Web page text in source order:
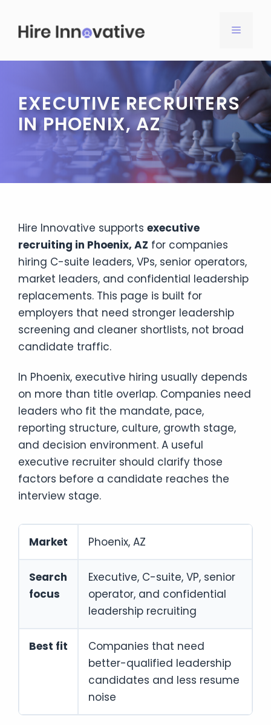
content
MENU
EXECUTIVE RECRUITERS
IN PHOENIX, AZ
Hire Innovative supports executive
recruiting in Phoenix, AZ for companies
hiring C-suite leaders, VPs, senior operators,
market leaders, and confidential leadership
replacements. This page is built for
employers that need stronger leadership
screening and cleaner shortlists, not broad
candidate traffic.
In Phoenix, executive hiring usually depends
on more than title overlap. Companies need
leaders who fit the mandate, pace,
reporting structure, culture, growth stage,
and decision environment. A useful
executive recruiter should clarify those
factors before a candidate reaches the
interview stage.
Market Phoenix, AZ
Search
focus
Executive, C-suite, VP, senior
operator, and confidential
leadership recruiting
Best fit
Companies that need
better-qualified leadership
candidates and less resume
noise